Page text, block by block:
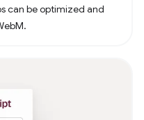
can be optimized and